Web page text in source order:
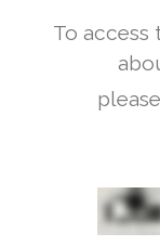
To access
please